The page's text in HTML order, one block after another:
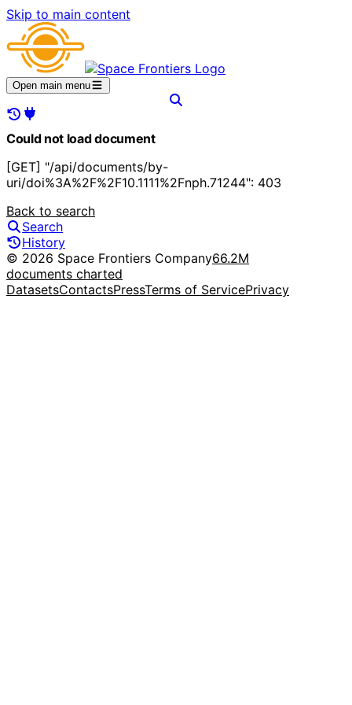
Skip to main content
Open main menu
Could not load document
[GET] "/api/documents/by-
uri/doi%3A%2F%2F10.1111%2Fnph.71244": 403
Back to search
Search
History
© 2026 Space Frontiers Company66.2M
documents charted
DatasetsContactsPressTerms of ServicePrivacy